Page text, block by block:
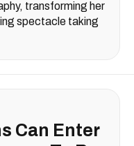
transforming her
spectacle taking
Can Enter